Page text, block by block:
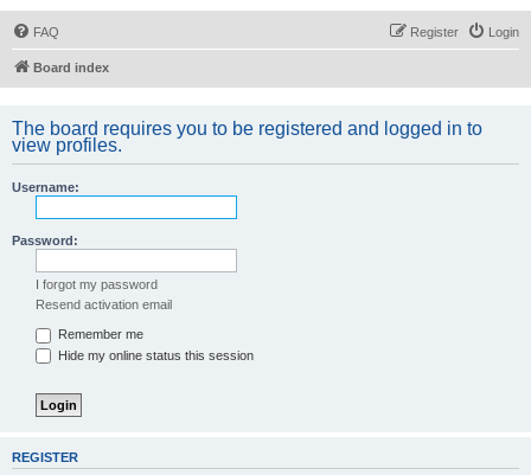
FAQ Login
Register
Board index
The board requires you to be registered and logged in to
view profiles.
Username:
Password:
I forgot my password
Resend activation email
Remember me
Hide my online status this session
REGISTER